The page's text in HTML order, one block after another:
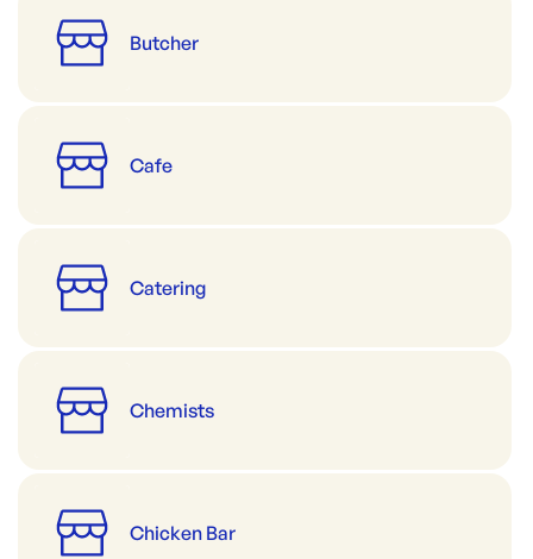
Butcher
Cafe
Catering
Chemists
Chicken Bar